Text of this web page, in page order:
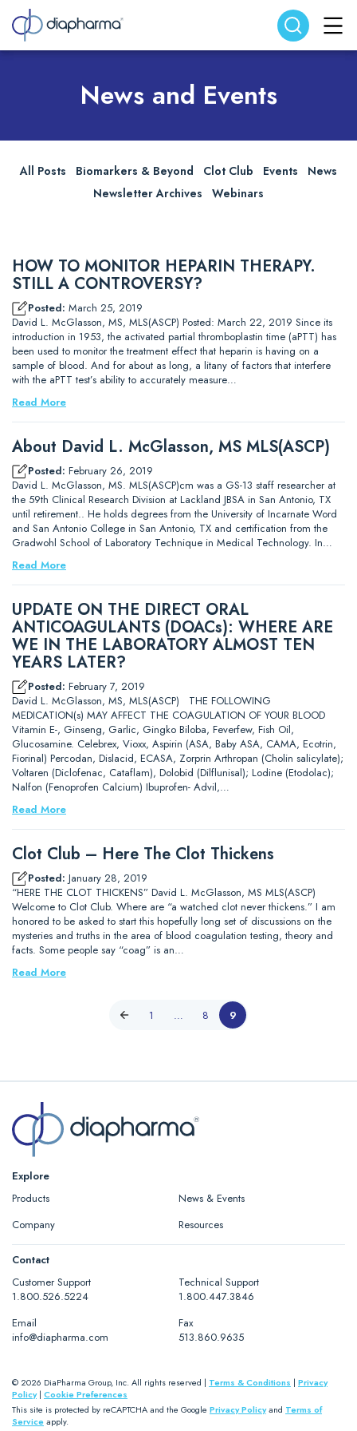
Search website Search
News and Events
All Posts Biomarkers & Beyond Clot Club Events
News
Newsletter Archives
Webinars
HOW TO MONITOR HEPARIN THERAPY.
STILL A CONTROVERSY?
Posted: March 25, 2019
David L. McGlasson, MS, MLS(ASCP) Posted: March 22, 2019 Since its
introduction in 1953, the activated partial thromboplastin time (aPTT) has
been used to monitor the treatment effect that heparin is having on a
sample of blood. And for about as long, a litany of factors that interfere
with the aPTT test’s ability to accurately measure…
Read More
About David L. McGlasson, MS MLS(ASCP)
Posted: February 26, 2019
David L. McGlasson, MS. MLS(ASCP)cm was a GS-13 staff researcher at
the 59th Clinical Research Division at Lackland JBSA in San Antonio, TX
until retirement.. He holds degrees from the University of Incarnate Word
and San Antonio College in San Antonio, TX and certification from the
Gradwohl School of Laboratory Technique in Medical Technology. In…
Read More
UPDATE ON THE DIRECT ORAL
ANTICOAGULANTS (DOACs): WHERE ARE
WE IN THE LABORATORY ALMOST TEN
YEARS LATER?
Posted: February 7, 2019
David L. McGlasson, MS, MLS(ASCP) THE FOLLOWING
MEDICATION(s) MAY AFFECT THE COAGULATION OF YOUR BLOOD
Vitamin E-, Ginseng, Garlic, Gingko Biloba, Feverfew, Fish Oil,
Glucosamine. Celebrex, Vioxx, Aspirin (ASA, Baby ASA, CAMA, Ecotrin,
Fiorinal) Percodan, Dislacid, ECASA, Zorprin Arthropan (Cholin salicylate);
Voltaren (Diclofenac, Cataflam), Dolobid (Dilflunisal); Lodine (Etodolac);
Nalfon (Fenoprofen Calcium) Ibuprofen- Advil,…
Read More
Clot Club – Here The Clot Thickens
Posted: January 28, 2019
“HERE THE CLOT THICKENS” David L. McGlasson, MS MLS(ASCP)
Welcome to Clot Club. Where are “a watched clot never thickens.” I am
honored to be asked to start this hopefully long set of discussions on the
mysteries and truths in the area of blood coagulation testing, theory and
facts. Some people say “coag” is an…
Read More
1 … 8 9
Explore
Products
News & Events
Company
Resources
Contact
Customer Support
1.800.526.5224
Technical Support
1.800.447.3846
Email
info@diapharma.com
Fax
513.860.9635
© 2026 DiaPharma Group, Inc. All rights reserved | Terms & Conditions | Privacy
Policy| Cookie Preferences
This site is protected by reCAPTCHA and the Google Privacy Policyand Terms of
Serviceapply.